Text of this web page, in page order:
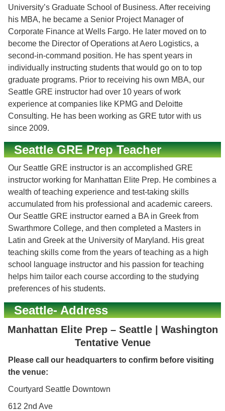
University’s Graduate School of Business. After receiving
his MBA, he became a Senior Project Manager of
Corporate Finance at Wells Fargo. He later moved on to
become the Director of Operations at Aero Logistics, a
second-in-command position. He has spent years in
individually instructing students that would go on to top
graduate programs. Prior to receiving his own MBA, our
Seattle GRE instructor had over 10 years of work
experience at companies like KPMG and Deloitte
Consulting. He has been working as GRE tutor with us
since 2009.
Seattle GRE Prep Teacher
Our Seattle GRE instructor is an accomplished GRE
instructor working for Manhattan Elite Prep. He combines a
wealth of teaching experience and test-taking skills
accumulated from his professional and academic careers.
Our Seattle GRE instructor earned a BA in Greek from
Swarthmore College, and then completed a Masters in
Latin and Greek at the University of Maryland. His great
teaching skills come from the years of teaching as a high
school language instructor and his passion for teaching
helps him tailor each course according to the studying
preferences of his students.
Seattle- Address
Manhattan Elite Prep – Seattle | Washington
Tentative Venue
Please call our headquarters to confirm before visiting
the venue:
Courtyard Seattle Downtown
612 2nd Ave